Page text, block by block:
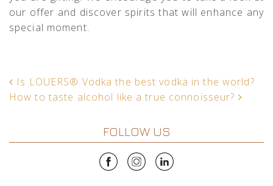
our offer and discover spirits that will enhance any
special moment.
POST NAVIGATION
Is LOUERS® Vodka the best vodka in the world?
How to taste alcohol like a true connoisseur?
FOLLOW US